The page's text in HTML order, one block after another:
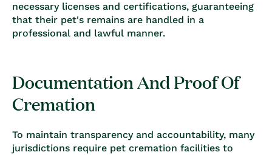
necessary licenses and certifications, guaranteeing
that their pet's remains are handled in a
professional and lawful manner.
Documentation And Proof Of
Cremation
To maintain transparency and accountability, many
jurisdictions require pet cremation facilities to